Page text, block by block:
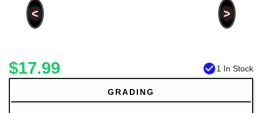
< >
$17.99 check_circle1 In Stock
GRADING